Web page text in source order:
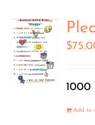
$
1000
Add to